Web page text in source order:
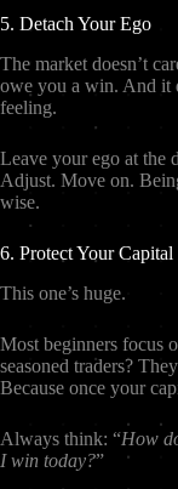
5. Detach Your Ego
The market doesn’t
owe you a win. And it
feeling.
Leave your ego at the
Adjust. Move on.
wise.
6. Protect Your
This one’s huge.
Most beginners focus
seasoned traders?
Because once your
Always think: “How
I win today?”